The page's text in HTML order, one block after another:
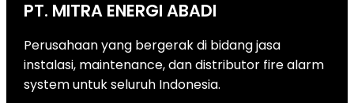
PT. MITRA ENERGI ABADI
Perusahaan yang bergerak di bidang jasa
instalasi, maintenance, dan distributor fire alarm
system untuk seluruh Indonesia.